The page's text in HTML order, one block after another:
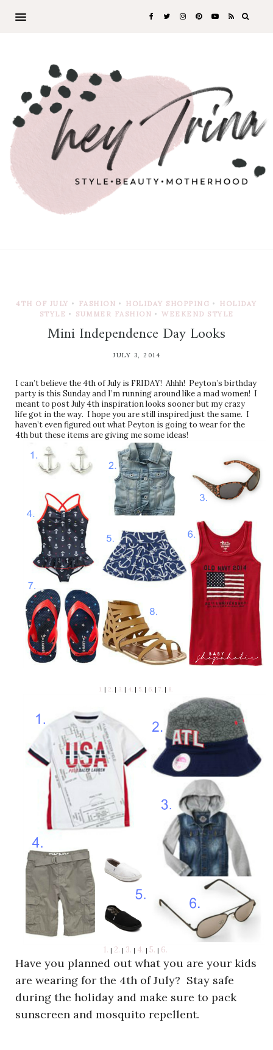
4TH OF JULY • FASHION • HOLIDAY SHOPPING •
HOLIDAY
STYLE • SUMMER FASHION • WEEKEND STYLE
Mini Independence Day Looks
JULY 3, 2014
I can’t believe the 4th of July is FRIDAY! Ahhh! Peyton’s birthday
party is this Sunday and I’m running around like a mad women! I
meant to post July 4th inspiration looks sooner but my crazy
life got in the way. I hope you are still inspired just the same. I
haven’t even figured out what Peyton is going to wear for the
4th but these items are giving me some ideas!
1. | 2. | 3. | 4. | 5. | 6. | 7. | 8.
1. | 2. | 3. | 4. | 5. | 6.
Have you planned out what you are your kids
are wearing for the 4th of July? Stay safe
during the holiday and make sure to pack
sunscreen and mosquito repellent.